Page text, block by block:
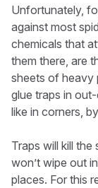
Unfortunately,
against most
chemicals that
them there, are
sheets of heavy
glue traps in
like in corners,
Traps will kill
won’t wipe out
places. For this